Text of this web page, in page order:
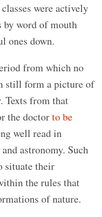
were actively
by word of mouth
ones down.
from which no
still form a picture of
Texts from that
the doctorto be
well read in
astronomy. Such
situate their
the rules that
of nature.